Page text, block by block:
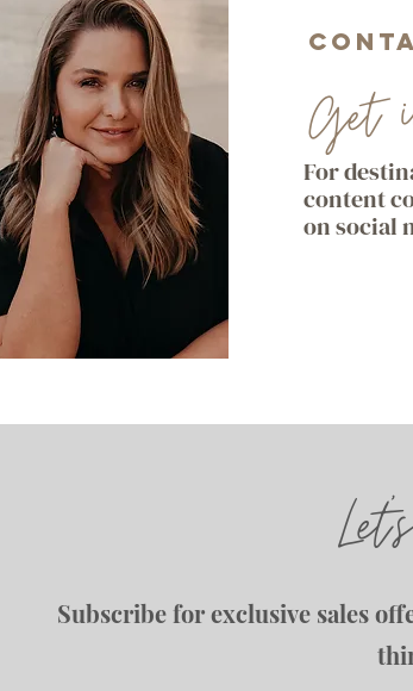
Get
For
content
on social
Subscribe for exclusive sales